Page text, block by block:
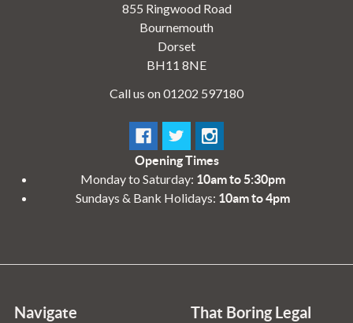
855 Ringwood Road
Bournemouth
Dorset
BH11 8NE
Call us on 01202 597180
Opening Times
Monday to Saturday: 10am to 5:30pm
Sundays & Bank Holidays: 10am to 4pm
Navigate
That Boring Legal